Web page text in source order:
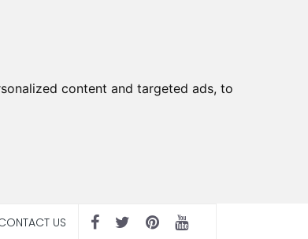
content and targeted ads, to
US